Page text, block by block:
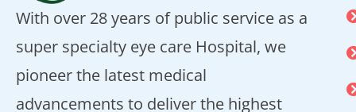
With over 28 years of public service as a
super specialty eye care Hospital, we
pioneer the latest medical
advancements to deliver the highest